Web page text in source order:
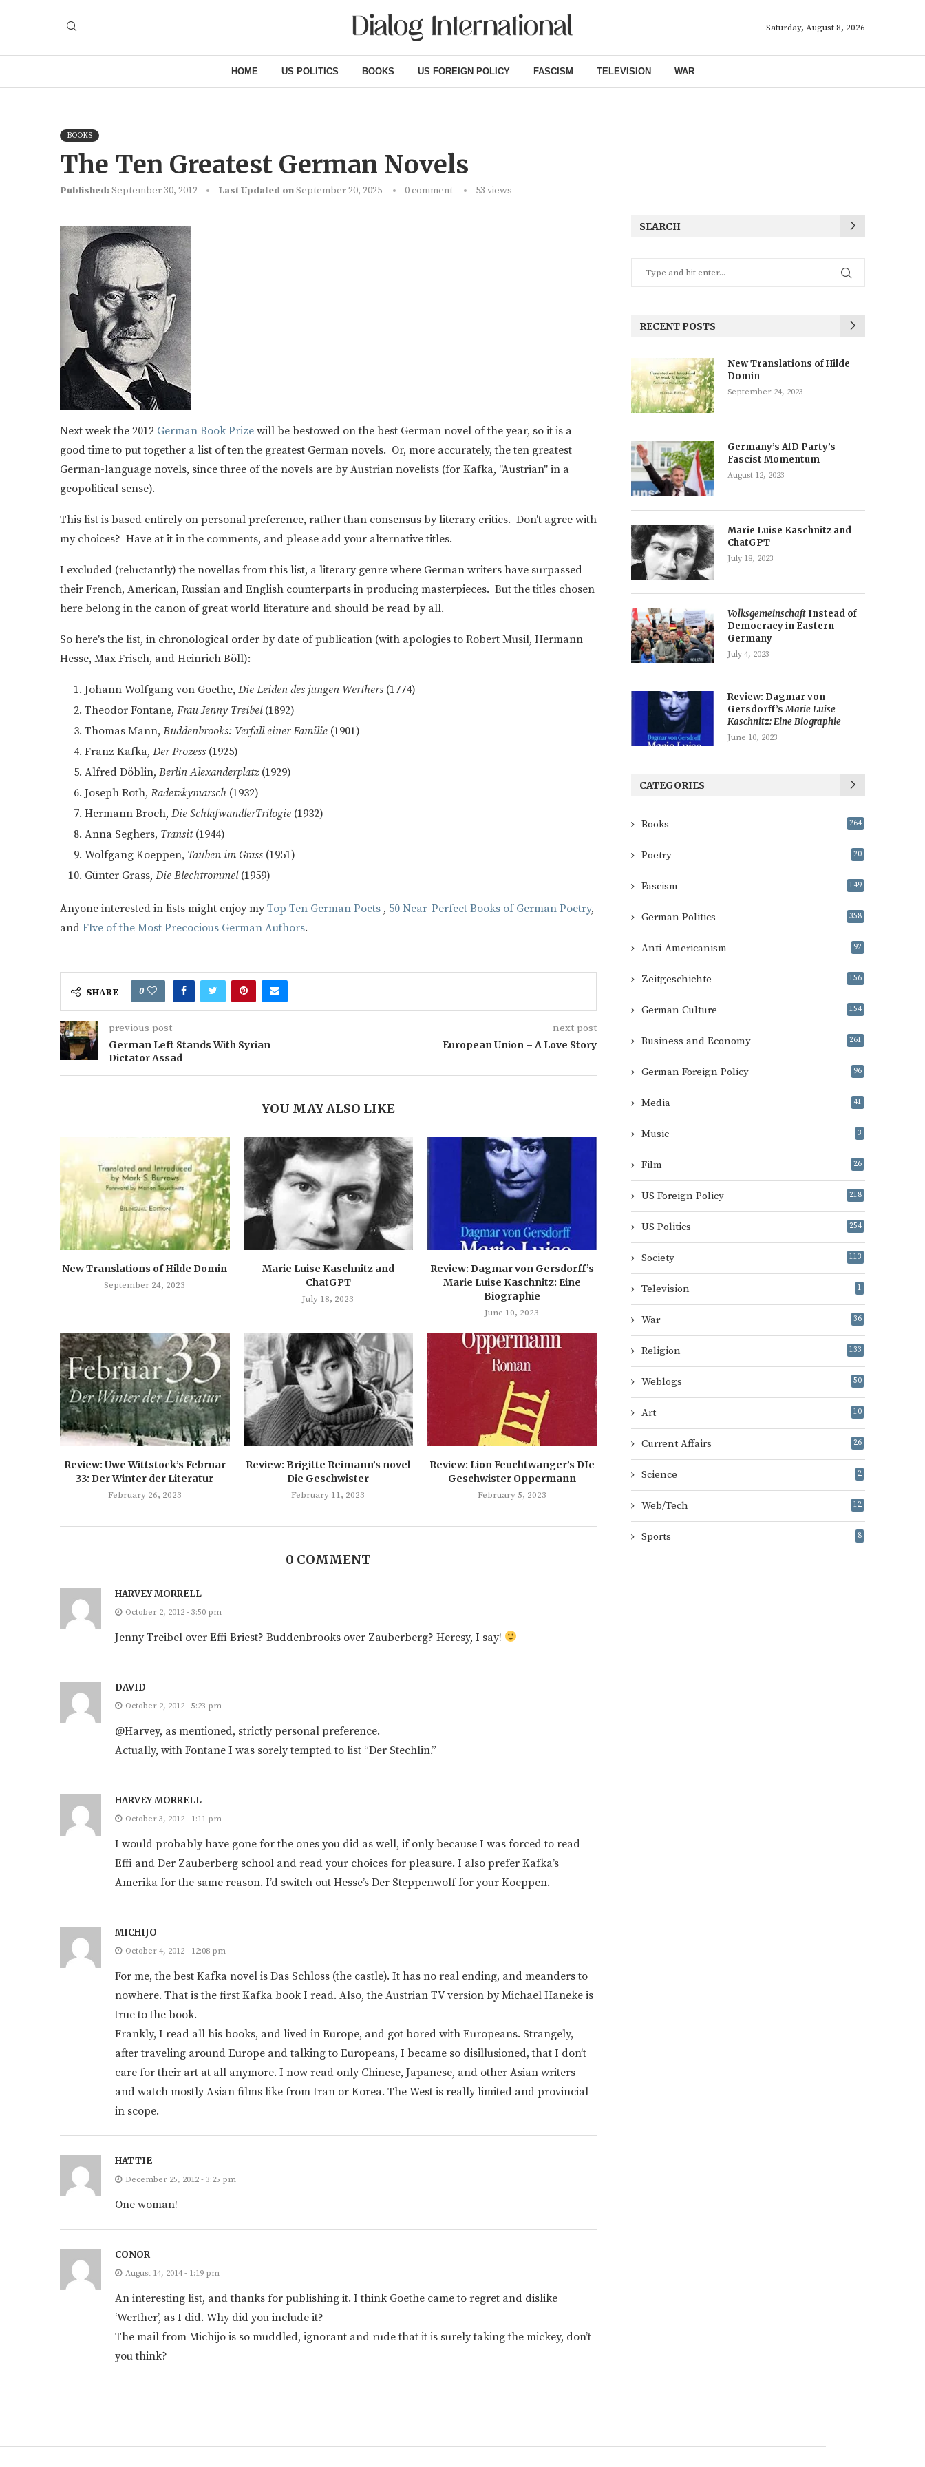
Saturday, August 8, 2026
HOME US POLITICS BOOKS US FOREIGN POLICY FASCISM TELEVISION WAR
BOOKS
The Ten Greatest German Novels
Published:September 30, 2012 Last Updated onSeptember 20, 2025 0 comment 53 views
Next week the 2012 German Book Prize will be bestowed on the best German novel of the year, so it is a
good time to put together a list of ten the greatest German novels. Or, more accurately, the ten greatest
German-language novels, since three of the novels are by Austrian novelists (for Kafka, "Austrian" in a
geopolitical sense).
This list is based entirely on personal preference, rather than consensus by literary critics. Don't agree with
my choices? Have at it in the comments, and please add your alternative titles.
I excluded (reluctantly) the novellas from this list, a literary genre where German writers have surpassed
their French, American, Russian and English counterparts in producing masterpieces. But the titles chosen
here belong in the canon of great world literature and should be read by all.
So here's the list, in chronological order by date of publication (with apologies to Robert Musil, Hermann
Hesse, Max Frisch, and Heinrich Böll):
Johann Wolfgang von Goethe, Die Leiden des jungen Werthers (1774)
Theodor Fontane, Frau Jenny Treibel(1892)
Thomas Mann, Buddenbrooks: Verfall einer Familie (1901)
Franz Kafka, Der Prozess (1925)
Alfred Döblin, Berlin Alexanderplatz(1929)
Joseph Roth, Radetzkymarsch (1932)
Hermann Broch, Die SchlafwandlerTrilogie (1932)
Anna Seghers, Transit(1944)
Wolfgang Koeppen, Tauben im Grass (1951)
Günter Grass, Die Blechtrommel(1959)
Anyone interested in lists might enjoy myTop Ten German Poets , 50 Near-Perfect Books of German Poetry,
and FIve of the Most Precocious German Authors.
SHARE 0
previous post
German Left Stands With Syrian
Dictator Assad
next post
European Union – A Love Story
YOU MAY ALSO LIKE
New Translations of Hilde Domin
September 24, 2023
Marie Luise Kaschnitz and
ChatGPT
July 18, 2023
Review: Dagmar von Gersdorff’s
Marie Luise Kaschnitz: Eine
Biographie
June 10, 2023
Review: Uwe Wittstock’s Februar
33: Der Winter der Literatur
February 26, 2023
Review: Brigitte Reimann’s novel
Die Geschwister
February 11, 2023
Review: Lion Feuchtwanger’s DIe
Geschwister Oppermann
February 5, 2023
0 COMMENT
HARVEY MORRELL
October 2, 2012 - 3:50 pm
Jenny Treibel over Effi Briest? Buddenbrooks over Zauberberg? Heresy, I say!
DAVID
October 2, 2012 - 5:23 pm
@Harvey, as mentioned, strictly personal preference.
Actually, with Fontane I was sorely tempted to list “Der Stechlin.”
HARVEY MORRELL
October 3, 2012 - 1:11 pm
I would probably have gone for the ones you did as well, if only because I was forced to read
Effi and Der Zauberberg school and read your choices for pleasure. I also prefer Kafka’s
Amerika for the same reason. I’d switch out Hesse’s Der Steppenwolf for your Koeppen.
MICHIJO
October 4, 2012 - 12:08 pm
For me, the best Kafka novel is Das Schloss (the castle). It has no real ending, and meanders to
nowhere. That is the first Kafka book I read. Also, the Austrian TV version by Michael Haneke is
true to the book.
Frankly, I read all his books, and lived in Europe, and got bored with Europeans. Strangely,
after traveling around Europe and talking to Europeans, I became so disillusioned, that I don’t
care for their art at all anymore. I now read only Chinese, Japanese, and other Asian writers
and watch mostly Asian films like from Iran or Korea. The West is really limited and provincial
in scope.
HATTIE
December 25, 2012 - 3:25 pm
One woman!
CONOR
August 14, 2014 - 1:19 pm
An interesting list, and thanks for publishing it. I think Goethe came to regret and dislike
‘Werther’, as I did. Why did you include it?
The mail from Michijo is so muddled, ignorant and rude that it is surely taking the mickey, don’t
you think?
SEARCH
RECENT POSTS
New Translations of Hilde
Domin
September 24, 2023
Germany’s AfD Party’s
Fascist Momentum
August 12, 2023
Marie Luise Kaschnitz and
ChatGPT
July 18, 2023
Volksgemeinschaft Instead of
Democracy in Eastern
Germany
July 4, 2023
Review: Dagmar von
Gersdorff’sMarie Luise
Kaschnitz: Eine Biographie
June 10, 2023
CATEGORIES
Books 264
Poetry 20
Fascism 149
German Politics 358
Anti-Americanism 92
Zeitgeschichte 156
German Culture 154
Business and Economy 261
German Foreign Policy 96
Media 41
Music 3
Film 26
US Foreign Policy 218
US Politics 254
Society 113
Television 1
War 36
Religion 133
Weblogs 50
Art 10
Current Affairs 26
Science 2
Web/Tech 12
Sports 8